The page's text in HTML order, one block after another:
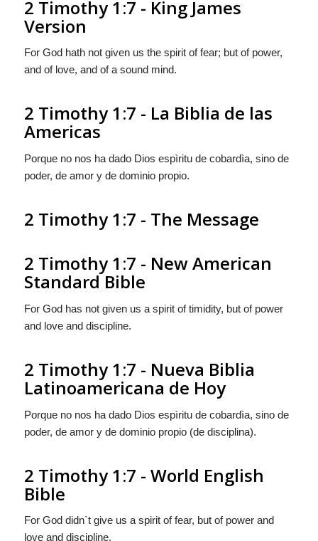
2 Timothy 1:7 - King James
Version
For God hath not given us the spirit of fear; but of power,
and of love, and of a sound mind.
2 Timothy 1:7 - La Biblia de las
Americas
Porque no nos ha dado Dios espìritu de cobardìa, sino de
poder, de amor y de dominio propio.
2 Timothy 1:7 - The Message
2 Timothy 1:7 - New American
Standard Bible
For God has not given us a spirit of timidity, but of power
and love and discipline.
2 Timothy 1:7 - Nueva Biblia
Latinoamericana de Hoy
Porque no nos ha dado Dios espìritu de cobardìa, sino de
poder, de amor y de dominio propio (de disciplina).
2 Timothy 1:7 - World English
Bible
For God didn`t give us a spirit of fear, but of power and
love and discipline.